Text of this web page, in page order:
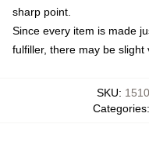
sharp point.
Since every item is made
fulfiller, there may be
SKU:
Categories: